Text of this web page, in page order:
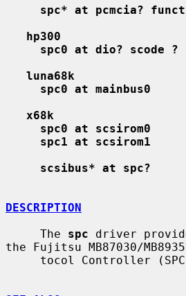
spc* at pcmcia?
hp300
spc0 at dio? scode ?
luna68k
spc0 at mainbus0
x68k
spc0 at scsirom0
spc1 at scsirom1
scsibus* at spc?
DESCRIPTION
     The
spc driver
the Fujitsu MB87030/